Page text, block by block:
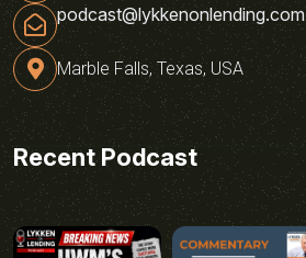
podcast@lykkenonlending.com
Marble Falls, Texas, USA
Recent Podcast